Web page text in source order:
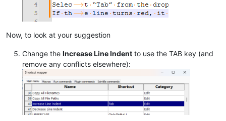
Now, to look at your suggestion
Change the Increase Line Indent to use the TAB key (and
remove any conflicts elsewhere):